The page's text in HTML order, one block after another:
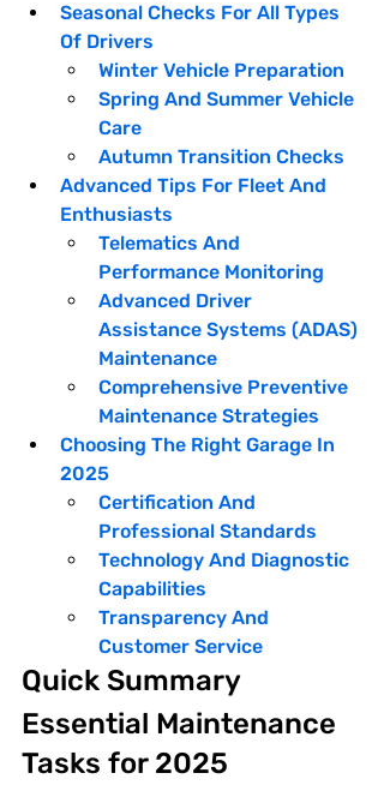
Seasonal Checks For All Types
Of Drivers
Winter Vehicle Preparation
Spring And Summer Vehicle
Care
Autumn Transition Checks
Advanced Tips For Fleet And
Enthusiasts
Telematics And
Performance Monitoring
Advanced Driver
Assistance Systems (ADAS)
Maintenance
Comprehensive Preventive
Maintenance Strategies
Choosing The Right Garage In
2025
Certification And
Professional Standards
Technology And Diagnostic
Capabilities
Transparency And
Customer Service
Quick Summary
Essential Maintenance
Tasks for 2025